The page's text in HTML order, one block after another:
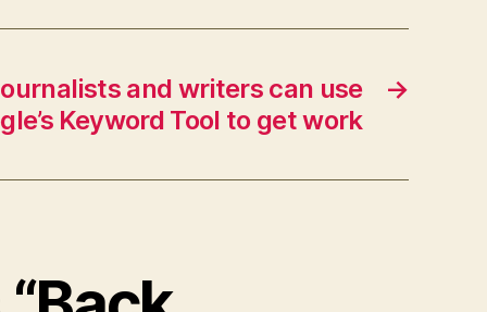
→
and writers can use
Keyword Tool to get work